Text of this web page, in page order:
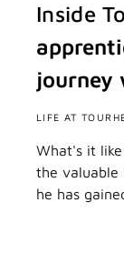
Inside
journey
LIFE AT
What's it like
the valuable
he has